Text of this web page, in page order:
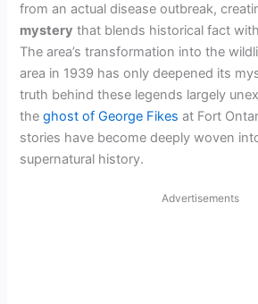
from an actual disease outbreak,
mystery that blends historical fact with
The area’s transformation into the
area in 1939 has only deepened its
truth behind these legends largely
theghost of George Fikes at Fort
stories have become deeply woven
supernatural history.
Advertisements